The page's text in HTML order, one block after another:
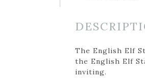
The English Elf
the English Elf
inviting.